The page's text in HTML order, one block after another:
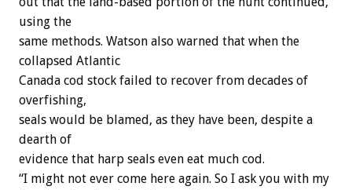
using the
same methods. Watson also warned that when the
collapsed Atlantic
Canada cod stock failed to recover from decades of
overfishing,
seals would be blamed, as they have been, despite a
dearth of
evidence that harp seals even eat much cod.
“I might not ever come here again. So I ask you with my